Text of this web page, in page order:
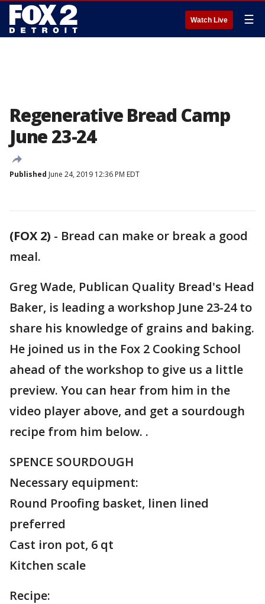
Watch Live ☰
Regenerative Bread Camp
June 23-24
Published June 24, 2019 12:36 PM EDT
(FOX 2) - Bread can make or break a good
meal.
Greg Wade, Publican Quality Bread's Head
Baker, is leading a workshop June 23-24 to
share his knowledge of grains and baking.
He joined us in the Fox 2 Cooking School
ahead of the workshop to give us a little
preview. You can hear from him in the
video player above, and get a sourdough
recipe from him below. .
SPENCE SOURDOUGH
Necessary equipment:
Round Proofing basket, linen lined
preferred
Cast iron pot, 6 qt
Kitchen scale
Recipe: